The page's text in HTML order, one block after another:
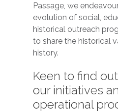
Passage, we
evolution of social,
historical outreach
to share the historical
history.
Keen to find
our initiatives
operational